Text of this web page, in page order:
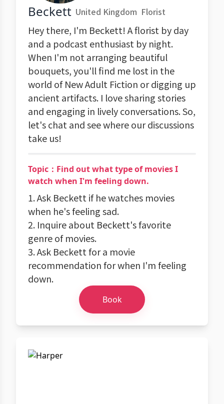
Beckett United Kingdom Florist
Hey there, I'm Beckett! A florist by day
and a podcast enthusiast by night.
When I'm not arranging beautiful
bouquets, you'll find me lost in the
world of New Adult Fiction or digging up
ancient artifacts. I love sharing stories
and engaging in lively conversations. So,
let's chat and see where our discussions
take us!
Topic：Find out what type of movies I
watch when I'm feeling down.
1. Ask Beckett if he watches movies
when he's feeling sad.
2. Inquire about Beckett's favorite
genre of movies.
3. Ask Beckett for a movie
recommendation for when I'm feeling
down.
Book